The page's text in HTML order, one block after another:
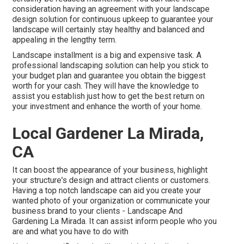
consideration having an agreement with your landscape
design solution for continuous upkeep to guarantee your
landscape will certainly stay healthy and balanced and
appealing in the lengthy term.
Landscape installment is a big and expensive task. A
professional landscaping solution can help you stick to
your budget plan and guarantee you obtain the biggest
worth for your cash. They will have the knowledge to
assist you establish just how to get the best return on
your investment and enhance the worth of your home.
Local Gardener La Mirada,
CA
It can boost the appearance of your business, highlight
your structure's design and attract clients or customers.
Having a top notch landscape can aid you create your
wanted photo of your organization or communicate your
business brand to your clients - Landscape And
Gardening La Mirada. It can assist inform people who you
are and what you have to do with